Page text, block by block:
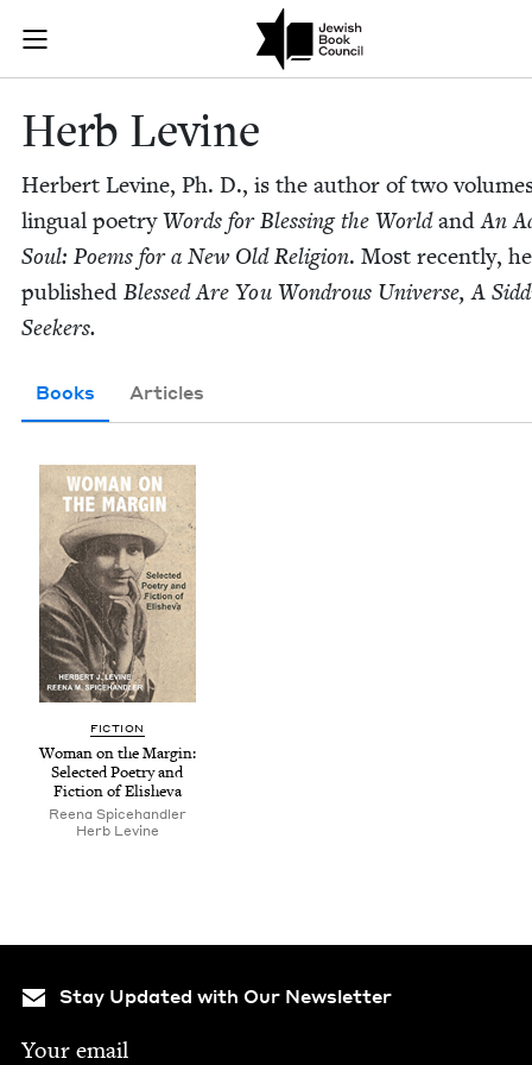
Join (or gift!) our growing community of Nu Readers
JBC's curated book subscription series right to their door
Herb Levine
Herb Levine
Her­bert Levine, Ph. D., is the author of two
lin­gual poet­ryWords for Bless­ing the WorldandAn
Soul: Poems for a New Old Reli­gion. Most recent­ly,
pub­lished Blessed Are You Won­drous Uni­verse, A
Seekers.
Books Articles
FIC­TION
Woman on the Mar­gin:
Select­ed Poet­ry and
Fic­tion of Elisheva
Reena Spice­han­dler
Herb Levine
Stay Updated with Our Newsletter